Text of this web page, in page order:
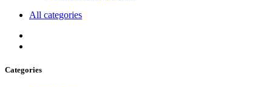
All categories
Categories